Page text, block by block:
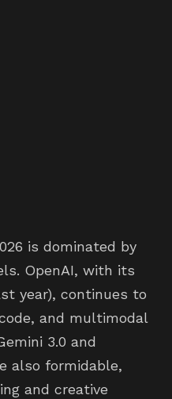
is dominated by
OpenAI, with its
year), continues to
and multimodal
3.0 and
also formidable,
and creative